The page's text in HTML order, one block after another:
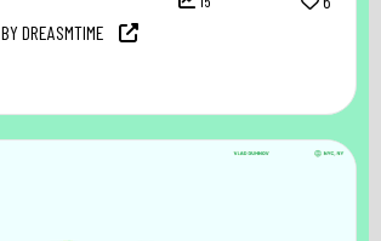
BY DREASMTIME